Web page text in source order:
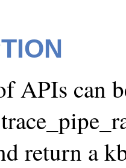
APIs can
return a